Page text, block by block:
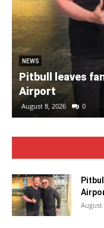
NEWS
Pitbull leaves
Airport
August 8, 2026 0
August